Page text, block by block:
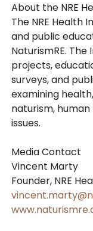
About the NRE
The NRE Health
and public
NaturismRE.
projects,
surveys, and
examining
naturism,
issues.
Media Contact
Vincent Marty
Founder, NRE